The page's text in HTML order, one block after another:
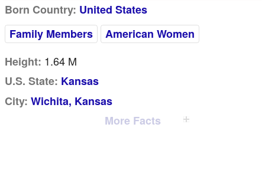
Born Country: United States
Family Members
American Women
Height: 1.64 M
U.S. State: Kansas
City: Wichita, Kansas
More Facts